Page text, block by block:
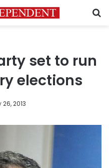
set to run
elections
2013